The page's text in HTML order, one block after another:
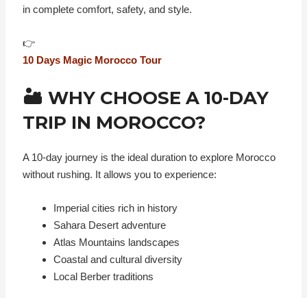
in complete comfort, safety, and style.
👉
10 Days Magic Morocco Tour
🏜️ WHY CHOOSE A 10-DAY
TRIP IN MOROCCO?
A 10-day journey is the ideal duration to explore Morocco
without rushing. It allows you to experience:
Imperial cities rich in history
Sahara Desert adventure
Atlas Mountains landscapes
Coastal and cultural diversity
Local Berber traditions